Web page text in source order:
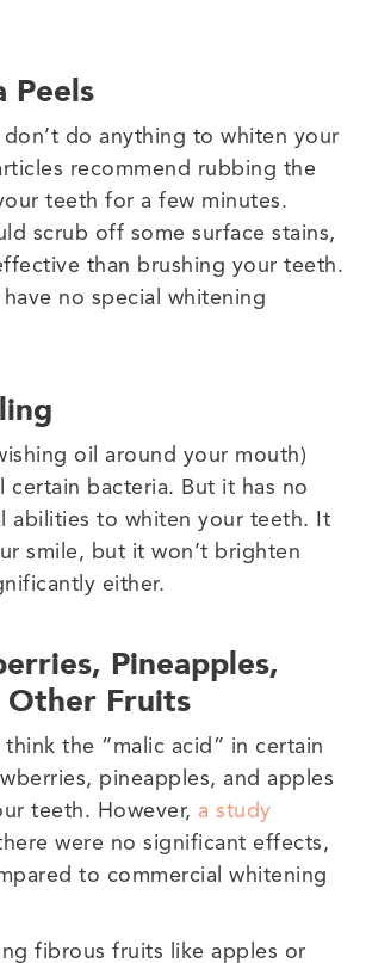
Peels
don’t do anything to whiten your
recommend rubbing the
teeth for a few minutes.
scrub off some surface stains,
than brushing your teeth.
have no special whitening
oil around your mouth)
certain bacteria. But it has no
abilities to whiten your teeth. It
smile, but it won’t brighten
either.
Pineapples,
Other Fruits
the “malic acid” in certain
pineapples, and apples
teeth. However, a study
were no significant effects,
to commercial whitening
fibrous fruits like apples or